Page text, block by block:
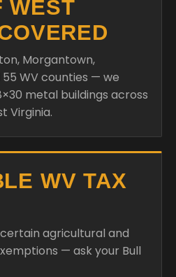
WEST
Morgantown,
WV counties — we
metal buildings across
Virginia.
WV TAX
agricultural and
— ask your Bull